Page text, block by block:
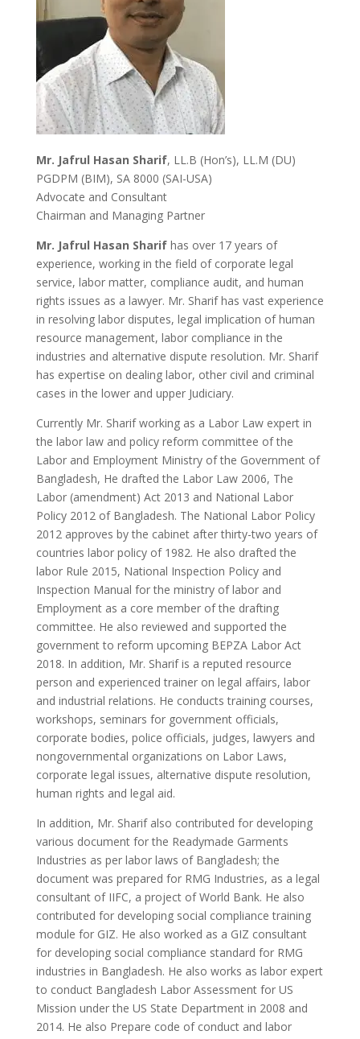
Mr. Jafrul Hasan Sharif, LL.B (Hon’s), LL.M (DU)
PGDPM (BIM), SA 8000 (SAI-USA)
Advocate and Consultant
Chairman and Managing Partner
Mr. Jafrul Hasan Sharifhas over 17 years of
experience, working in the field of corporate legal
service, labor matter, compliance audit, and human
rights issues as a lawyer. Mr. Sharif has vast experience
in resolving labor disputes, legal implication of human
resource management, labor compliance in the
industries and alternative dispute resolution. Mr. Sharif
has expertise on dealing labor, other civil and criminal
cases in the lower and upper Judiciary.
Currently Mr. Sharif working as a Labor Law expert in
the labor law and policy reform committee of the
Labor and Employment Ministry of the Government of
Bangladesh, He drafted the Labor Law 2006, The
Labor (amendment) Act 2013 and National Labor
Policy 2012 of Bangladesh. The National Labor Policy
2012 approves by the cabinet after thirty-two years of
countries labor policy of 1982. He also drafted the
labor Rule 2015, National Inspection Policy and
Inspection Manual for the ministry of labor and
Employment as a core member of the drafting
committee. He also reviewed and supported the
government to reform upcoming BEPZA Labor Act
2018. In addition, Mr. Sharif is a reputed resource
person and experienced trainer on legal affairs, labor
and industrial relations. He conducts training courses,
workshops, seminars for government officials,
corporate bodies, police officials, judges, lawyers and
nongovernmental organizations on Labor Laws,
corporate legal issues, alternative dispute resolution,
human rights and legal aid.
In addition, Mr. Sharif also contributed for developing
various document for the Readymade Garments
Industries as per labor laws of Bangladesh; the
document was prepared for RMG Industries, as a legal
consultant of IIFC, a project of World Bank. He also
contributed for developing social compliance training
module for GIZ. He also worked as a GIZ consultant
for developing social compliance standard for RMG
industries in Bangladesh. He also works as labor expert
to conduct Bangladesh Labor Assessment for US
Mission under the US State Department in 2008 and
2014. He also Prepare code of conduct and labor